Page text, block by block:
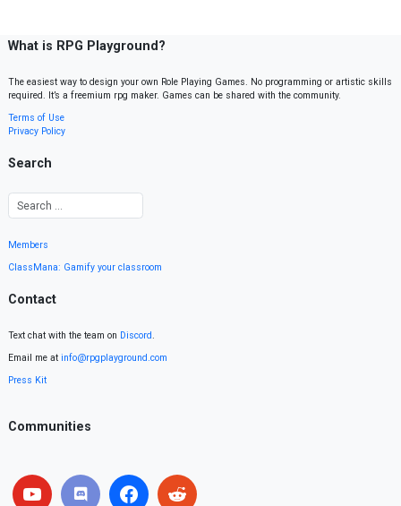
What is RPG Playground?
The easiest way to design your own Role Playing Games. No programming or artistic skills
required. It’s a freemium rpg maker. Games can be shared with the community.
Terms of Use
Privacy Policy
Search
Members
ClassMana: Gamify your classroom
Contact
Text chat with the team on Discord.
Email me at info@rpgplayground.com
Press Kit
Communities